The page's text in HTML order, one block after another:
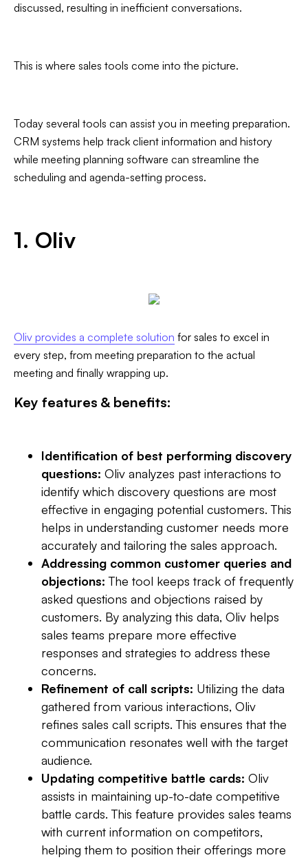
discussed, resulting in inefficient conversations.
This is where sales tools come into the picture.
Today several tools can assist you in meeting preparation.
CRM systems help track client information and history
while meeting planning software can streamline the
scheduling and agenda-setting process.
1. Oliv
Oliv provides a complete solution for sales to excel in
every step, from meeting preparation to the actual
meeting and finally wrapping up. ‍
Key features & benefits:
Identification of best performing discovery
questions: Oliv analyzes past interactions to
identify which discovery questions are most
effective in engaging potential customers. This
helps in understanding customer needs more
accurately and tailoring the sales approach.
Addressing common customer queries and
objections:The tool keeps track of frequently
asked questions and objections raised by
customers. By analyzing this data, Oliv helps
sales teams prepare more effective
responses and strategies to address these
concerns.
Refinement of call scripts: Utilizing the data
gathered from various interactions, Oliv
refines sales call scripts. This ensures that the
communication resonates well with the target
audience.
Updating competitive battle cards: Oliv
assists in maintaining up-to-date competitive
battle cards. This feature provides sales teams
with current information on competitors,
helping them to position their offerings more